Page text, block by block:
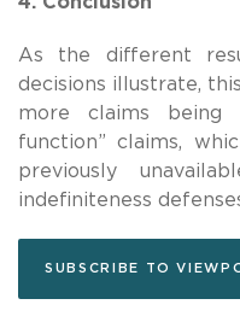
As the different
decisions illustrate,
more claims being
function” claims,
previously
indefiniteness
SUBSCRIBE TO